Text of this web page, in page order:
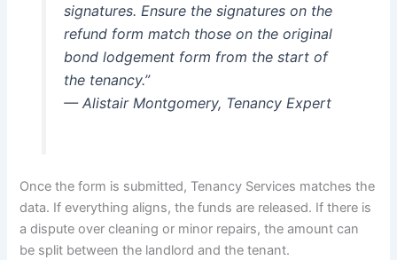
signatures. Ensure the signatures on the
refund form match those on the original
bond lodgement form from the start of
the tenancy.”
— Alistair Montgomery, Tenancy Expert
Once the form is submitted, Tenancy Services matches the
data. If everything aligns, the funds are released. If there is
a dispute over cleaning or minor repairs, the amount can
be split between the landlord and the tenant.